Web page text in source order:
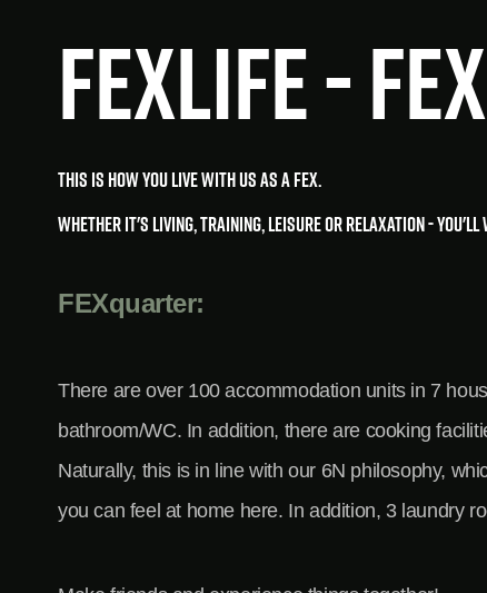
FEXlife -
This is how you live with us as a FEX.
Whether it's living, training, leisure or relaxation - you'll
FEXquarter:
There are over 100 accommodation units in 7
bathroom/WC. In addition, there are cooking
Naturally, this is in line with our 6N philosophy,
you can feel at home here. In addition, 3 laundry